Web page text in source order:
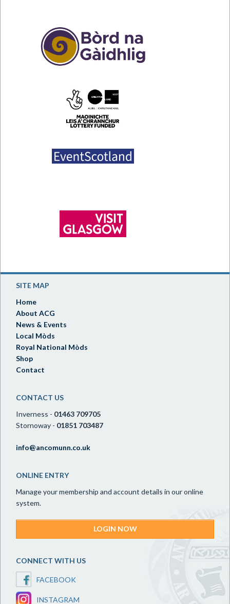
SITE MAP
Home
About ACG
News & Events
Local Mòds
Royal National Mòds
Shop
Contact
CONTACT US
Inverness - 01463 709705
Stornoway - 01851 703487
info@ancomunn.co.uk
ONLINE ENTRY
Manage your membership and account details in our online
system.
LOGIN NOW
CONNECT WITH US
FACEBOOK
INSTAGRAM